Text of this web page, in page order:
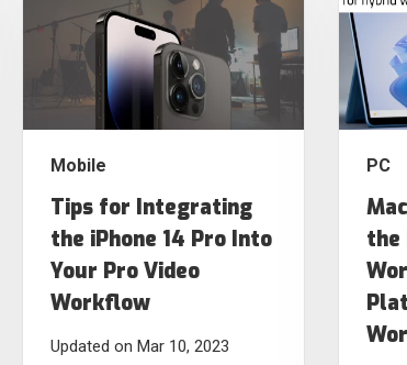
Mobile
Tips for Integrating
the iPhone 14 Pro Into
Your Pro Video
Workflow
Updated on Mar 10, 2023
PC
the